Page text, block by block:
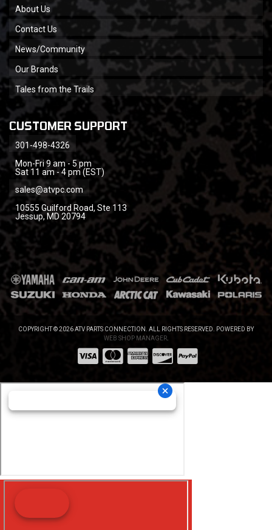
About Us
Contact Us
News/Community
Our Brands
Tales from the Trails
CUSTOMER SUPPORT
301-498-4326
Mon-Fri 9 am - 5 pm
Sat 11 am - 4 pm (EST)
sales@atvpc.com
10555 Guilford Road, Ste 113
Jessup, MD 20794
COPYRIGHT © 2026 ATV PARTS CONNECTION. ALL RIGHTS RESERVED.
POWERED BY
WEB SHOP MANAGER.